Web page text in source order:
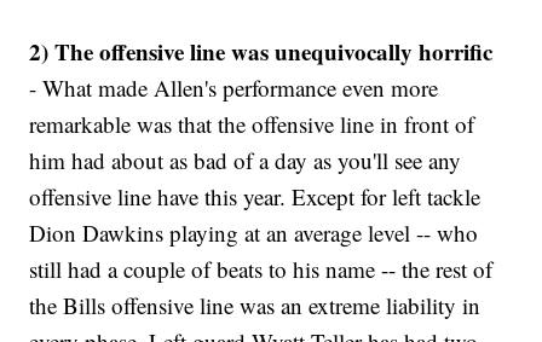
2) The offensive line was unequivocally horrific
- What made Allen's performance even more
remarkable was that the offensive line in front of
him had about as bad of a day as you'll see any
offensive line have this year. Except for left tackle
Dion Dawkins playing at an average level -- who
still had a couple of beats to his name -- the rest of
the Bills offensive line was an extreme liability in